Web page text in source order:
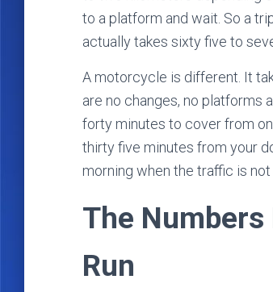
to a platform and wait. So a
actually takes sixty five to
A motorcycle is different. It
are no changes, no platforms
forty minutes to cover from
thirty five minutes from your
morning when the traffic is not
The Numbers
Run